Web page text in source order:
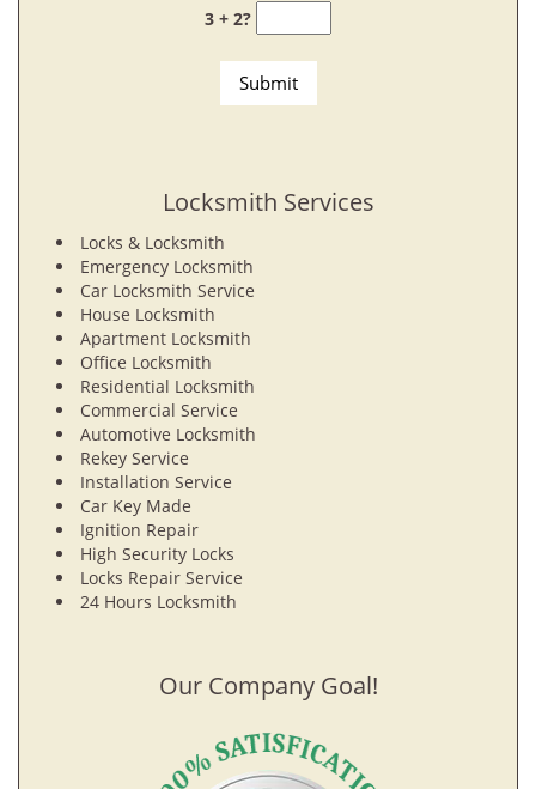
3 + 2?
Locksmith Services
Locks & Locksmith
Emergency Locksmith
Car Locksmith Service
House Locksmith
Apartment Locksmith
Office Locksmith
Residential Locksmith
Commercial Service
Automotive Locksmith
Rekey Service
Installation Service
Car Key Made
Ignition Repair
High Security Locks
Locks Repair Service
24 Hours Locksmith
Our Company Goal!